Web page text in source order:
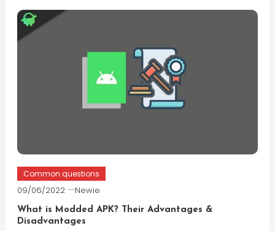
Common questions
09/06/2022 Newie
What is Modded APK? Their Advantages &
Disadvantages